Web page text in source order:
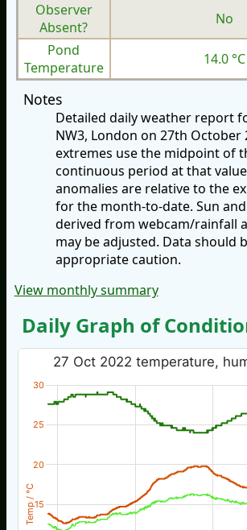
Observer
Absent?
No
Pond
Temperature
14.0 °C
Notes
Detailed daily weather report
NW3, London on 27th October
extremes use the midpoint of
continuous period at that
anomalies are relative to the
for the month-to-date. Sun
derived from webcam/rainfall
may be adjusted. Data should
appropriate caution.
View monthly summary
Daily Graph of
Temp / °C
27 Oct 2022 temperature,
15
20
25
30